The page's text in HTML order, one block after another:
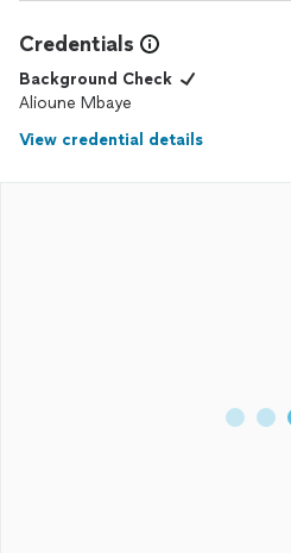
Credentials
Background Check
Alioune Mbaye
View credential details